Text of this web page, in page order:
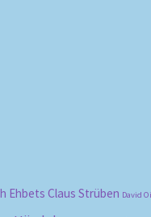
Ehbets Claus Strüben David